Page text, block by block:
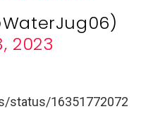
2023
status/16351772072